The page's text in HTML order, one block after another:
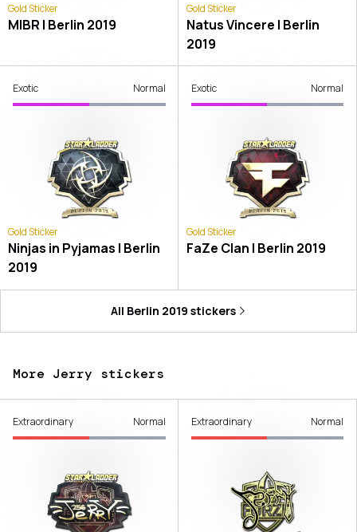
Gold Sticker
MIBR | Berlin 2019
Gold Sticker
Natus Vincere | Berlin
2019
Exotic Normal
Gold Sticker
Ninjas in Pyjamas | Berlin
2019
Exotic Normal
Gold Sticker
FaZe Clan | Berlin 2019
All Berlin 2019 stickers
More Jerry stickers
Extraordinary Normal Extraordinary Normal